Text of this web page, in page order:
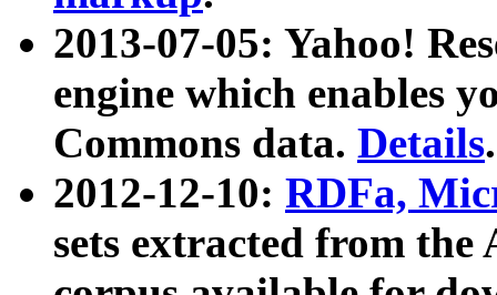
2013-07-05: Yahoo!
engine which enables
Commons data. Details.
2012-12-10: RDFa,
sets extracted from